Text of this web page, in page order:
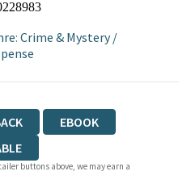
:Crime & Mystery/
EBOOK
buttons above, we may earn a